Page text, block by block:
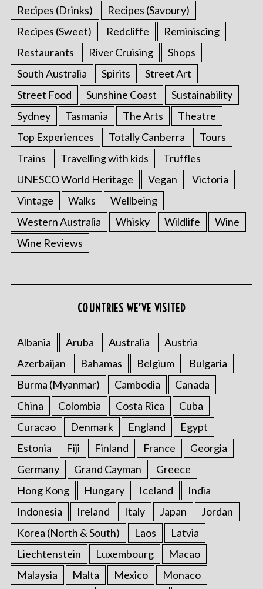
Recipes (Drinks)
Recipes (Savoury)
Recipes (Sweet)
Redcliffe
Reminiscing
Restaurants
River Cruising
Shops
South Australia
Spirits
Street Art
Street Food
Sunshine Coast
Sustainability
Sydney
Tasmania The Arts
Theatre
Top Experiences
Totally Canberra
Tours
Trains
Travelling with kids
Truffles
UNESCO World Heritage
Vegan
Victoria
Vintage
Walks
Wellbeing
Western Australia
Whisky Wildlife
Wine
Wine Reviews
COUNTRIES WE’VE VISITED
Albania Aruba Australia
Austria
Azerbaijan
Bahamas Belgium
Bulgaria
Burma (Myanmar)
Cambodia
Canada
China
Colombia Costa Rica
Cuba
Curacao
Denmark England
Egypt
Estonia
Fiji Finland France
Georgia
Germany
Grand Cayman
Greece
Hong Kong
Hungary Iceland
India
Indonesia
Ireland Italy Japan
Jordan
Korea (North & South)
Laos
Latvia
Liechtenstein
Luxembourg
Macao
Malaysia
Malta Mexico
Monaco